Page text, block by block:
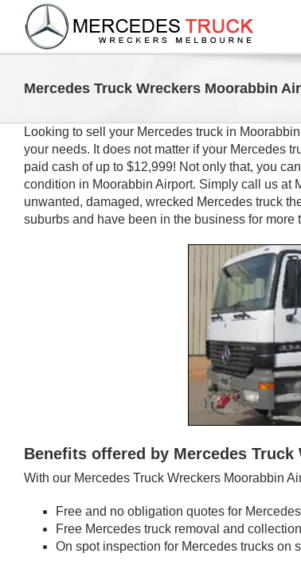
content
Mercedes Truck Wreckers Moorabbin
Looking to sell your Mercedes truck in
your needs. It does not matter if your Mercedes
paid cash of up to $12,999! Not only that, you
condition in Moorabbin Airport. Simply call us at
unwanted, damaged, wrecked Mercedes truck
suburbs and have been in the business for more
Benefits offered by Mercedes
With our Mercedes Truck Wreckers Moorabbin
Free and no obligation quotes for
Free Mercedes truck removal and
On spot inspection for Mercedes trucks on